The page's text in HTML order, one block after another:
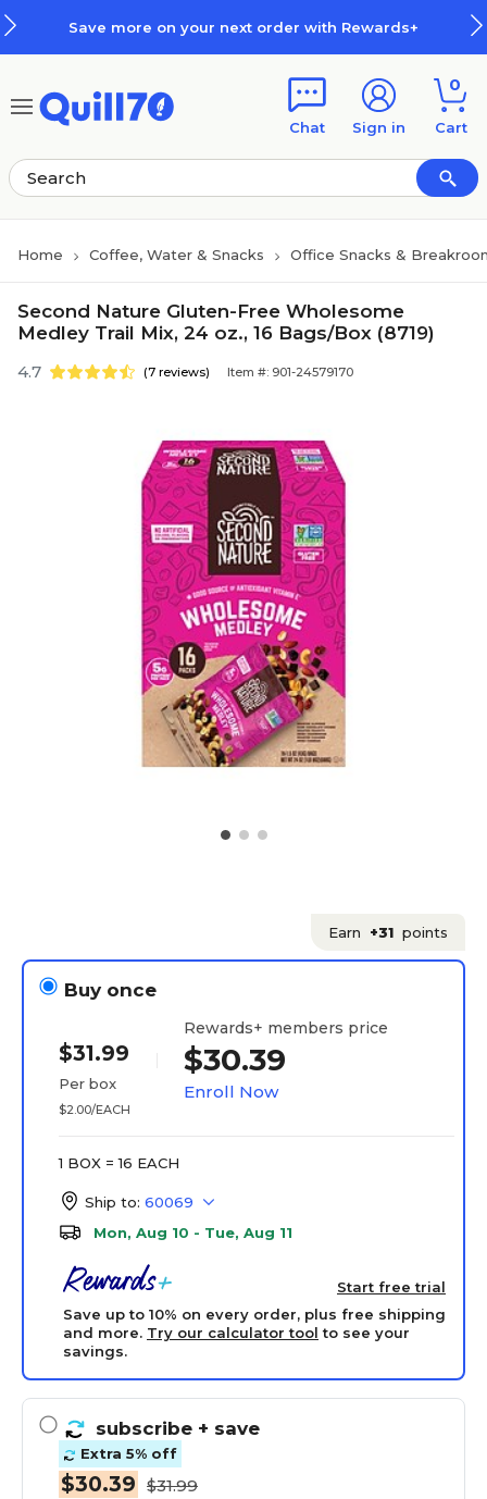
Save more on your next order with Rewards+
Chat Sign in
0
Cart
Home Coffee, Water & Snacks Office Snacks &
Second Nature Gluten-Free Wholesome
Medley Trail Mix, 24 oz., 16 Bags/Box (8719)
4.7 (7 reviews) Item #: 901-24579170
Earn +31 points
Buy once
$31.99
Per box
$2.00/EACH
Rewards+ members price
$30.39
Enroll Now
1 BOX = 16 EACH
Ship to: 60069
Mon, Aug 10 - Tue, Aug 11
Start free trial
Save up to 10% on every order, plus free shipping
and more. Try our calculator tool to see your
savings.
subscribe + save
Extra 5% off
$30.39 $31.99